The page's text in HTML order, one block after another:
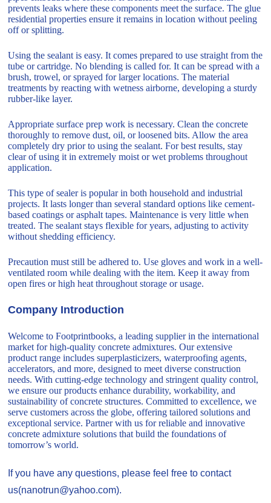
prevents leaks where these components meet the surface. The glue
residential properties ensure it remains in location without peeling
off or splitting.
Using the sealant is easy. It comes prepared to use straight from the
tube or cartridge. No blending is called for. It can be spread with a
brush, trowel, or sprayed for larger locations. The material
treatments by reacting with wetness airborne, developing a sturdy
rubber-like layer.
Appropriate surface prep work is necessary. Clean the concrete
thoroughly to remove dust, oil, or loosened bits. Allow the area
completely dry prior to using the sealant. For best results, stay
clear of using it in extremely moist or wet problems throughout
application.
This type of sealer is popular in both household and industrial
projects. It lasts longer than several standard options like cement-
based coatings or asphalt tapes. Maintenance is very little when
treated. The sealant stays flexible for years, adjusting to activity
without shedding efficiency.
Precaution must still be adhered to. Use gloves and work in a well-
ventilated room while dealing with the item. Keep it away from
open fires or high heat throughout storage or usage.
Company Introduction
Welcome to Footprintbooks, a leading supplier in the international
market for high-quality concrete admixtures. Our extensive
product range includes superplasticizers, waterproofing agents,
accelerators, and more, designed to meet diverse construction
needs. With cutting-edge technology and stringent quality control,
we ensure our products enhance durability, workability, and
sustainability of concrete structures. Committed to excellence, we
serve customers across the globe, offering tailored solutions and
exceptional service. Partner with us for reliable and innovative
concrete admixture solutions that build the foundations of
tomorrow’s world.
If you have any questions, please feel free to contact
us(nanotrun@yahoo.com).